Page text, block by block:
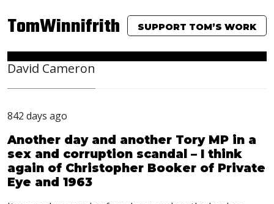
TomWinnifrith SUPPORT TOM’S WORK
David Cameron
842 days ago
Another day and another Tory MP in a
sex and corruption scandal – I think
again of Christopher Booker of Private
Eye and 1963